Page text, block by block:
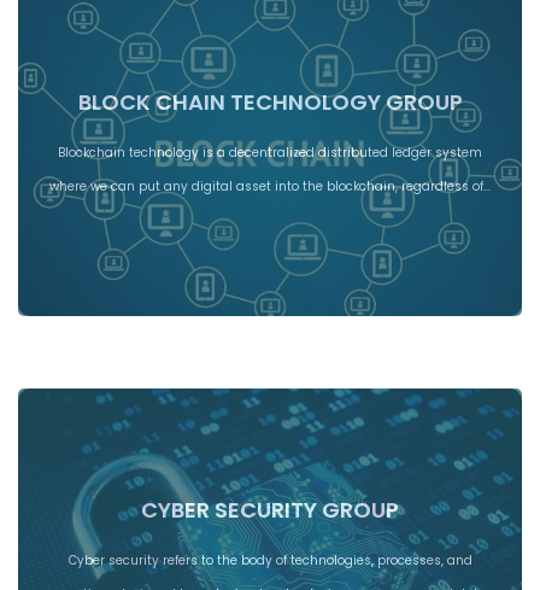
BLOCK CHAIN TECHNOLOGY GROUP
Blockchain technology is a decentralized distributed ledger system
where we can put any digital asset into the blockchain, regardless of…
CYBER SECURITY GROUP
Cyber security refers to the body of technologies, processes, and